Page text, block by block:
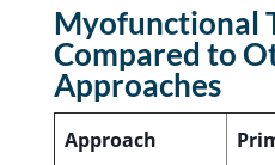
Myofunctional
Compared to
Approaches
Approach